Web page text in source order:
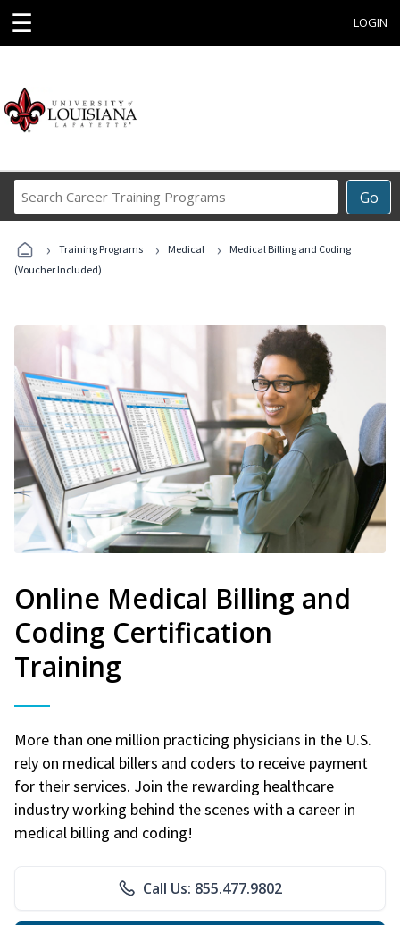
☰ LOGIN
Go
Career
Programs
› Training Programs › Medical ›
Medical Billing and Coding
(Voucher Included)
Online Medical Billing and
Coding Certification
Training
More than one million practicing physicians in the U.S.
rely on medical billers and coders to receive payment
for their services. Join the rewarding healthcare
industry working behind the scenes with a career in
medical billing and coding!
Call Us: 855.477.9802